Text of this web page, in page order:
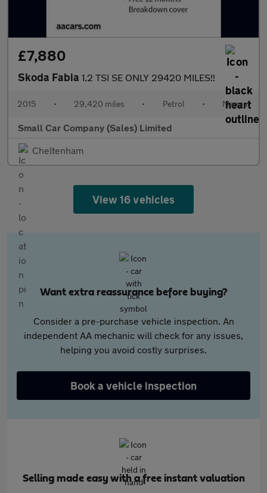
£7,880
Skoda Fabia 1.2 TSI SE ONLY 29420 MILES!!
2015 • 29,420 miles • Petrol • Manual
Small Car Company (Sales) Limited
Cheltenham
View 16 vehicles
Want extra reassurance before buying?
Consider a pre-purchase vehicle inspection. An
independent AA mechanic will check for any issues,
helping you avoid costly surprises.
Book a vehicle inspection
Selling made easy with a free instant valuation